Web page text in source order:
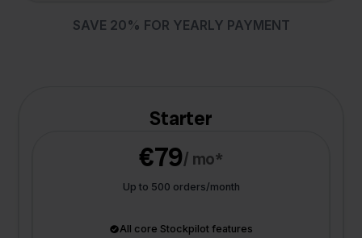
SAVE 20% FOR YEARLY PAYMENT
Starter
€79/ mo*
Up to 500 orders/month
All core Stockpilot features